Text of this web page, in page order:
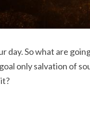
day. So what are
only salvation of